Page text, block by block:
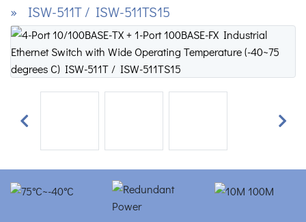
» ISW-511T / ISW-511TS15
Previous Next